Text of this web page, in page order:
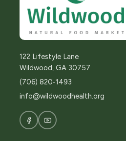
122 Lifestyle Lane
Wildwood, GA 30757
(706) 820-1493
info@wildwoodhealth.org